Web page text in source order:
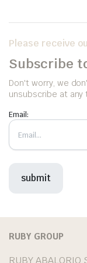
Please receive
Subscribe
Don't worry, we
unsubscribe at any
Email:
RUBY GROUP
RUBY ABALORIO